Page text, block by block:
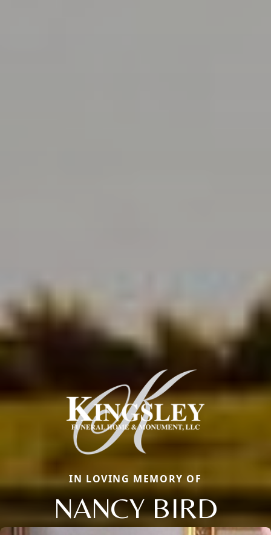
IN LOVING MEMORY OF
NANCY BIRD